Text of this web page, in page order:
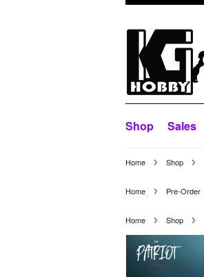
Shop Sales
Home Shop
Home Pre-Order
Home Shop